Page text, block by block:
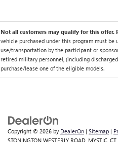
Not all customers may qualify for this offer.
vehicle purchased under this program must be
use/transportation by the participant or
retired military personnel, (including
purchase/lease one of the eligible models.
Copyright © 2026 by DealerOn | Sitemap |
STONINGTON WESTERLY ROAD, MYSTIC, CT